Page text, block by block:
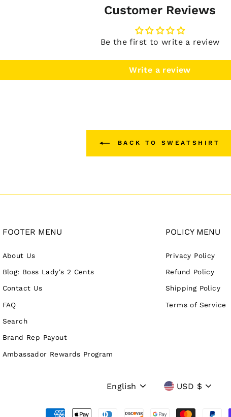
Customer Reviews
Be the first to write a review
Write a review
BACK TO SWEATSHIRT
FOOTER MENU
About Us
Blog: Boss Lady's 2 Cents
Contact Us
FAQ
Search
Brand Rep Payout
Ambassador Rewards Program
POLICY MENU
Privacy Policy
Refund Policy
Shipping Policy
Terms of Service
Language
English Currency
USD $